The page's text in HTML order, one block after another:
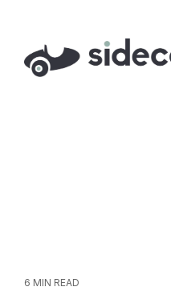
content.
6 MIN READ